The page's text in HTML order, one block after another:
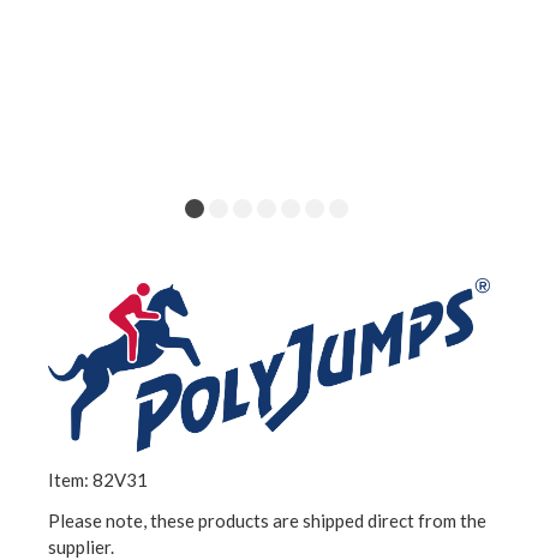
Item: 82V31
Please note, these products are shipped direct from the
supplier.